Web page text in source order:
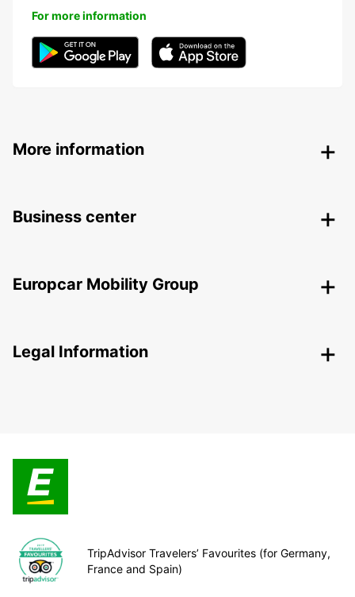
For more information
More information
Business center
Europcar Mobility Group
Legal Information
TripAdvisor Travelers’ Favourites (for Germany,
France and Spain)